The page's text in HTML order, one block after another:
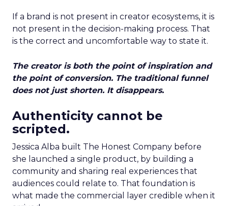
If a brand is not present in creator ecosystems, it is
not present in the decision-making process. That
is the correct and uncomfortable way to state it.
The creator is both the point of inspiration and
the point of conversion. The traditional funnel
does not just shorten. It disappears.
Authenticity cannot be
scripted.
Jessica Alba built The Honest Company before
she launched a single product, by building a
community and sharing real experiences that
audiences could relate to. That foundation is
what made the commercial layer credible when it